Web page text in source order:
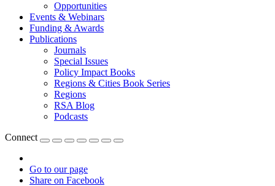
Opportunities
Events & Webinars
Funding & Awards
Publications
Journals
Special Issues
Policy Impact Books
Regions & Cities Book Series
Regions
RSA Blog
Podcasts
Connect
Go to our page
Share on Facebook